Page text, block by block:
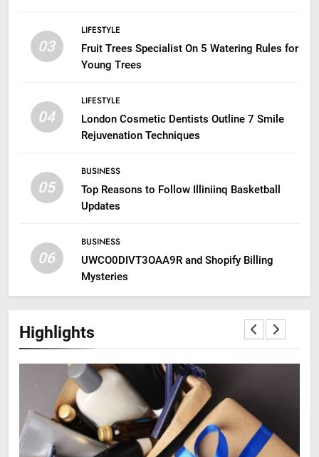
03
LIFESTYLE
Fruit Trees Specialist On 5 Watering Rules for
Young Trees
04
LIFESTYLE
London Cosmetic Dentists Outline 7 Smile
Rejuvenation Techniques
05
BUSINESS
Top Reasons to Follow Illiniinq Basketball
Updates
06
BUSINESS
UWCO0DIVT3OAA9R and Shopify Billing
Mysteries
Highlights